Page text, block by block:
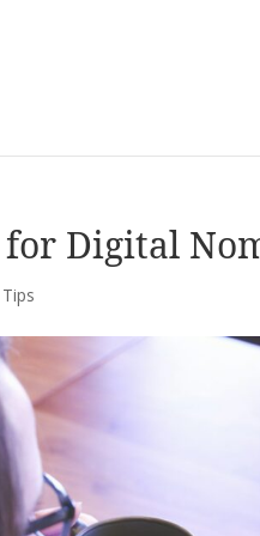
Digital